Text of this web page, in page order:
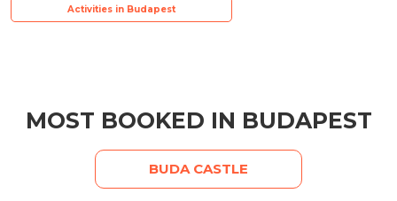
Activities in Budapest
MOST BOOKED IN BUDAPEST
BUDA CASTLE